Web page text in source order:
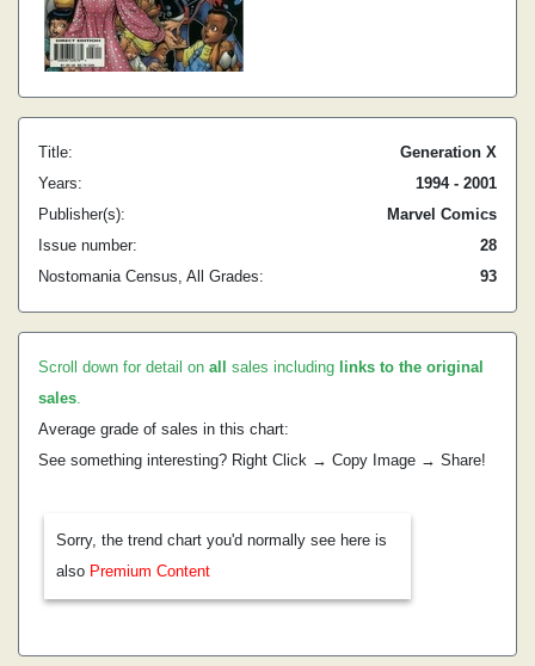
Title:
Generation X
Years:
1994 - 2001
Publisher(s):
Marvel Comics
Issue number:
28
Nostomania Census, All Grades:
93
Scroll down for detail on all sales including links to the original
sales.
Average grade of sales in this chart:
See something interesting? Right Click → Copy Image → Share!
Sorry, the trend chart you'd normally see here is
also Premium Content